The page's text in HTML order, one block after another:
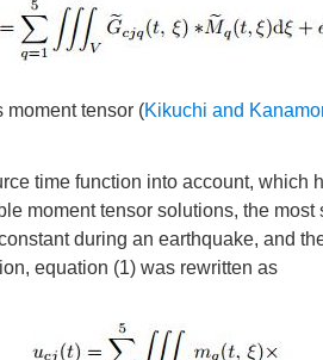
moment tensor (Kikuchi and
time function into account,
moment tensor solutions, the
during an earthquake, and
equation (1) was rewritten as